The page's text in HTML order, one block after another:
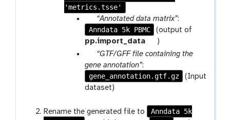
'metrics.tsse'
p
a
r
a
m
-
f
l
“Annotated data matrix”:
Anndata 5k PBMC
(output of
pp.import_data
t
o
l
)
p
a
r
a
-
“GTF/GFF file containing the
gene annotation”:
gene_annotation.gtf.gz
(Input
dataset)
Rename the generated file to
Anndata 5k